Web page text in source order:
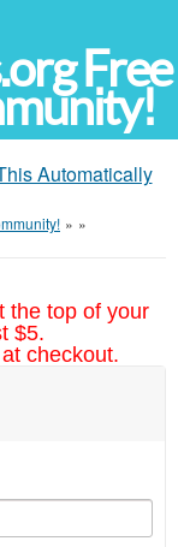
Free
Automatically
» »
the top of your
$5.
at checkout.